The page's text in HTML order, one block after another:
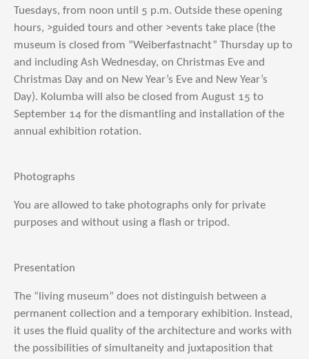
Tuesdays, from noon until 5 p.m. Outside these opening
hours, >guided tours and other >events take place (the
museum is closed from “Weiberfastnacht” Thursday up to
and including Ash Wednesday, on Christmas Eve and
Christmas Day and on New Year’s Eve and New Year’s
Day). Kolumba will also be closed from August 15 to
September 14 for the dismantling and installation of the
annual exhibition rotation.
Photographs
You are allowed to take photographs only for private
purposes and without using a flash or tripod.
Presentation
The “living museum” does not distinguish between a
permanent collection and a temporary exhibition. Instead,
it uses the fluid quality of the architecture and works with
the possibilities of simultaneity and juxtaposition that